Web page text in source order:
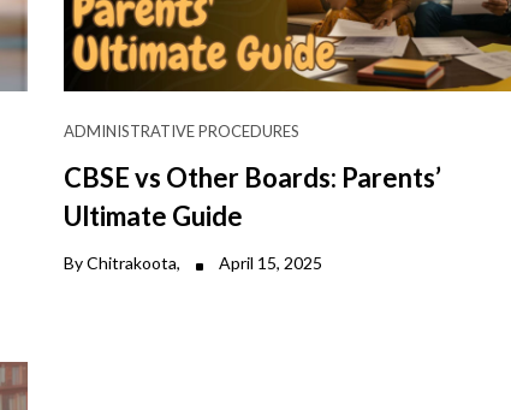
ADMINISTRATIVE PROCEDURES
CBSE vs Other Boards: Parents’
Ultimate Guide
By Chitrakoota, April 15, 2025